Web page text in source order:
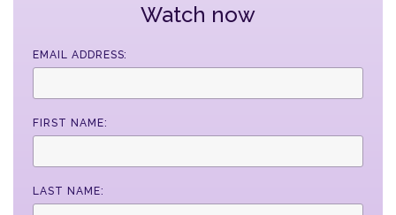
Watch now
EMAIL ADDRESS:
FIRST NAME:
LAST NAME: